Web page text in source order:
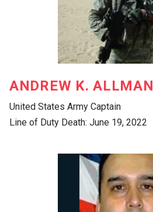
ANDREW K. ALLMAN
United States Army Captain
Line of Duty Death: June 19, 2022